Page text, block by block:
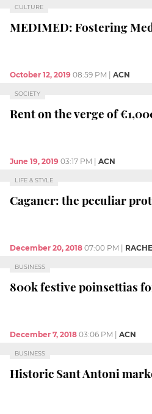
CULTURE
MEDIMED: Fostering
October 12, 2019 08:59 PM ACN
SOCIETY
Rent on the verge of
June 19, 2019 03:17 PM ACN
LIFE & STYLE
Caganer: the peculiar
December 20, 2018 07:00 PM
BUSINESS
800k festive poinsettias
December 7, 2018 03:06 PM ACN
BUSINESS
Historic Sant Antoni